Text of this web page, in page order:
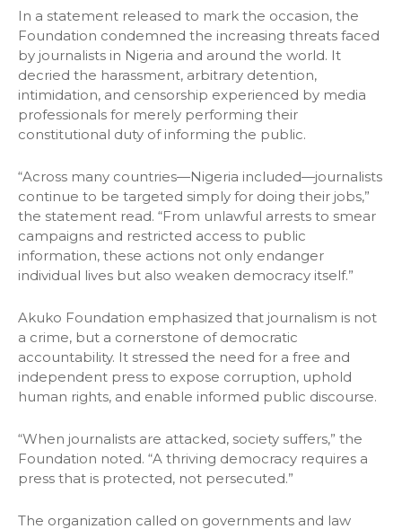
In a statement released to mark the occasion, the
Foundation condemned the increasing threats faced
by journalists in Nigeria and around the world. It
decried the harassment, arbitrary detention,
intimidation, and censorship experienced by media
professionals for merely performing their
constitutional duty of informing the public.
“Across many countries—Nigeria included—journalists
continue to be targeted simply for doing their jobs,”
the statement read. “From unlawful arrests to smear
campaigns and restricted access to public
information, these actions not only endanger
individual lives but also weaken democracy itself.”
Akuko Foundation emphasized that journalism is not
a crime, but a cornerstone of democratic
accountability. It stressed the need for a free and
independent press to expose corruption, uphold
human rights, and enable informed public discourse.
“When journalists are attacked, society suffers,” the
Foundation noted. “A thriving democracy requires a
press that is protected, not persecuted.”
The organization called on governments and law